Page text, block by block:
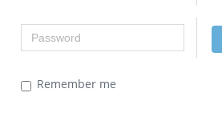
Password
Remember me